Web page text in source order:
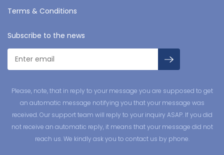
Terms & Conditions
Subscribe to the news
Please, note, that in reply to your message you are supposed to get
an automatic message notifying you that your message was
received. Our support team will reply to your inquiry ASAP. If you did
not receive an automatic reply, it means that your message did not
reach us. We kindly ask you to contact us by phone.